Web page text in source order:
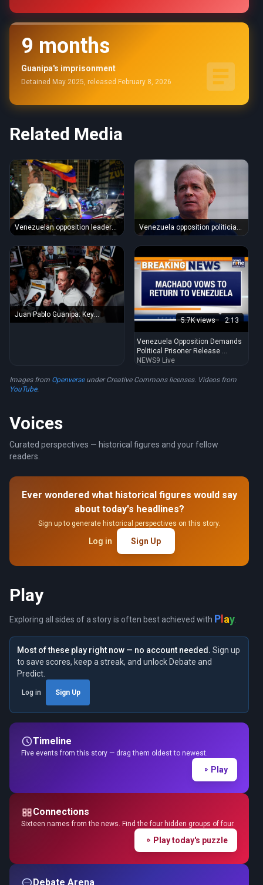
9 months
Guanipa's imprisonment
Detained May 2025, released February 8, 2026
Related Media
Venezuelan opposition leader
Juan Pablo Guanipa freed after
...
Venezuela opposition politician
Juan Pablo Guanipa released
Juan Pablo Guanipa: Key
Venezuelan opposition figure ...
5.7K views 2:13
Venezuela Opposition Demands
Political Prisoner Release ...
NEWS9 Live
Images from Openverseunder Creative Commons licenses. Videos from
YouTube.
Voices
Curated perspectives — historical figures and your fellow
readers.
Ever wondered what historical figures would say
about today's headlines?
Sign up to generate historical perspectives on this story.
Log in Sign Up
Play
Exploring all sides of a story is often best achieved with Play
Most of these play right now — no account needed. Sign up
to save scores, keep a streak, and unlock Debate and
Predict.
Log in Sign Up
Timeline
Five events from this story — drag them oldest to newest.
Play
Connections
Sixteen names from the news. Find the four hidden groups of four.
Play today's puzzle
Debate Arena